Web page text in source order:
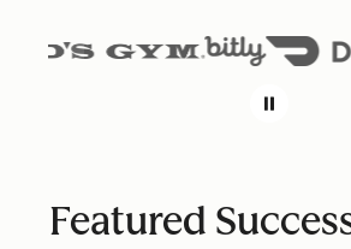
Featured